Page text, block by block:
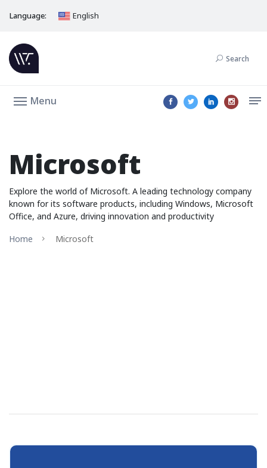
Language: English
Search
Menu
Microsoft
Explore the world of Microsoft. A leading technology company
known for its software products, including Windows, Microsoft
Office, and Azure, driving innovation and productivity
Home
Microsoft